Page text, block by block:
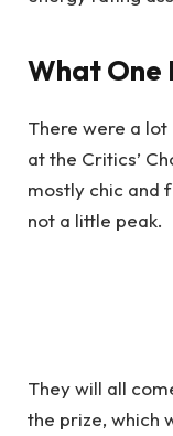
What One
There were a
at the Critics’
mostly chic and
not a little peak.
They will all
the prize, which